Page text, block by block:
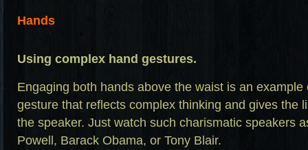
Hands
Using complex hand gestures.
Engaging both hands above the waist is an
gesture that reflects complex thinking and gives the
the speaker. Just watch such charismatic speakers
Powell, Barack Obama, or Tony Blair.